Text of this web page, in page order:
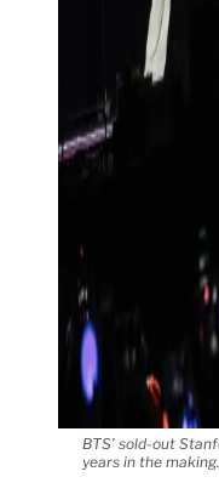
BTS’ sold-out
years in the